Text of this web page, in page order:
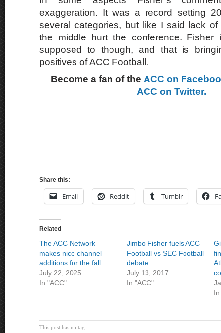
exaggeration. It was a record setting
several categories, but like I said lack
the middle hurt the conference. Fisher
supposed to though, and that is
positives of ACC Football.
Become a fan of the ACC on
ACC on Twitter.
Share this:
Email Reddit Tumblr
Related
The ACC Network
makes nice channel
additions for the fall.
July 22, 2025
In "ACC"
Jimbo Fisher fuels ACC
Football vs SEC Football
debate.
July 13, 2017
In "ACC"
In
This post has no tag